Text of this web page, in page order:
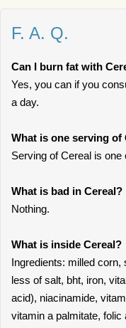
F. A. Q.
Can I burn fat with
Yes, you can if you
a day.
What is one serving of
Serving of Cereal is one
What is bad in Cereal?
Nothing.
What is inside Cereal?
Ingredients: milled corn,
less of salt, bht, iron,
acid), niacinamide,
vitamin a palmitate, folic